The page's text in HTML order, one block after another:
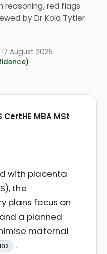
reasoning, red flags
byDr Kola Tytler
.
17 August 2025
CertHE MBA MSt
with placenta
the
plans focus on
a planned
maternal
.